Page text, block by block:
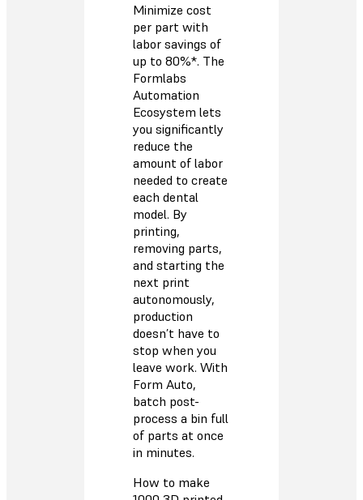
Minimize cost
per part with
labor savings of
up to 80%*. The
Formlabs
Automation
Ecosystem lets
you significantly
reduce the
amount of labor
needed to create
each dental
model. By
printing,
removing parts,
and starting the
next print
autonomously,
production
doesn’t have to
stop when you
leave work. With
Form Auto,
batch post-
process a bin full
of parts at once
in minutes.
How to make